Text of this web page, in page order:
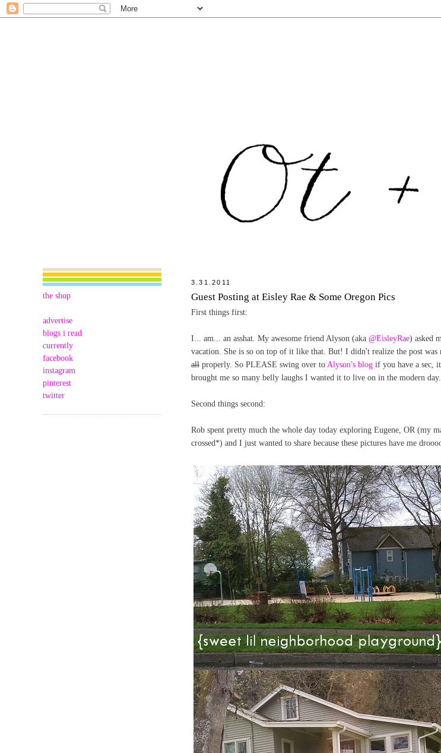
the shop
advertise
blogs i read
currently
facebook
instagram
pinterest
twitter
3.31.2011
Guest Posting at Eisley Rae & Some Oregon Pics
First things first:
I... am... an asshat. My awesome friend Alyson (aka @EisleyRae) asked
vacation. She is so on top of it like that. But! I didn't realize the post
all properly. So PLEASE swing over to Alyson's blog if you have a sec,
brought me so many belly laughs I wanted it to live on in the modern day...
Second things second:
Rob spent pretty much the whole day today exploring Eugene, OR (my
crossed*) and I just wanted to share because these pictures have me